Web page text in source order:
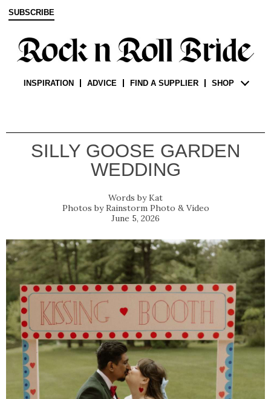
SUBSCRIBE
INSPIRATION ADVICE FIND A SUPPLIER SHOP
SILLY GOOSE GARDEN
WEDDING
Kat
Rainstorm Photo & Video
June 5, 2026